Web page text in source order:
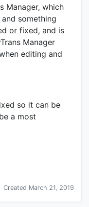
Manager, which
something
or fixed, and is
Manager
editing and
so it can be
a most
Created March 21, 2019